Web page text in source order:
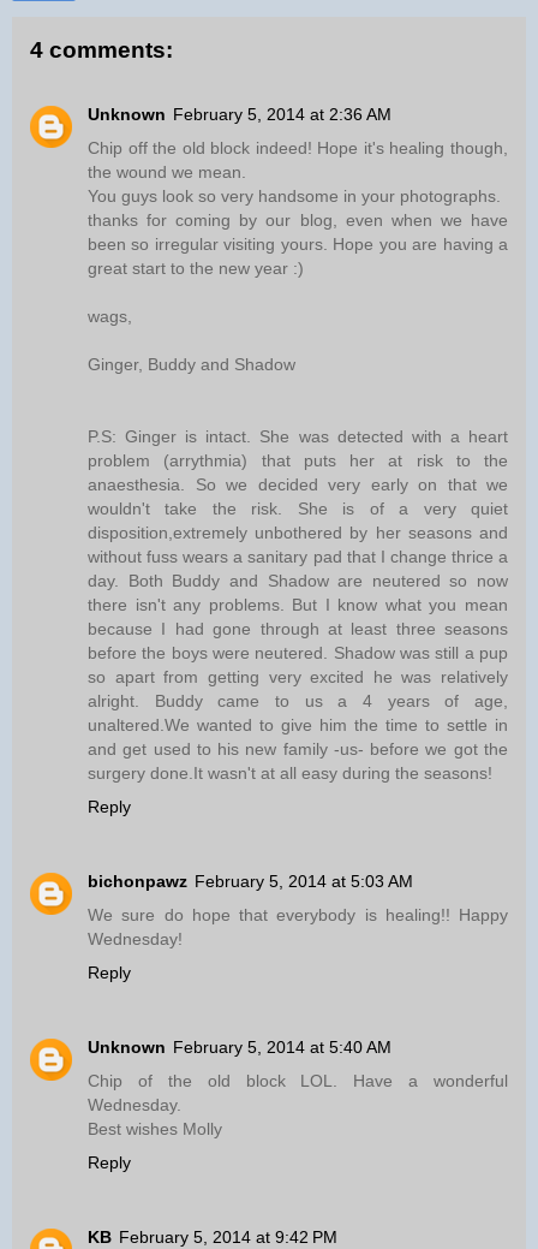
4 comments:
Unknown February 5, 2014 at 2:36 AM
Chip off the old block indeed! Hope it's healing though,
the wound we mean.
You guys look so very handsome in your photographs.
thanks for coming by our blog, even when we have
been so irregular visiting yours. Hope you are having a
great start to the new year :)
wags,
Ginger, Buddy and Shadow
P.S: Ginger is intact. She was detected with a heart
problem (arrythmia) that puts her at risk to the
anaesthesia. So we decided very early on that we
wouldn't take the risk. She is of a very quiet
disposition,extremely unbothered by her seasons and
without fuss wears a sanitary pad that I change thrice a
day. Both Buddy and Shadow are neutered so now
there isn't any problems. But I know what you mean
because I had gone through at least three seasons
before the boys were neutered. Shadow was still a pup
so apart from getting very excited he was relatively
alright. Buddy came to us a 4 years of age,
unaltered.We wanted to give him the time to settle in
and get used to his new family -us- before we got the
surgery done.It wasn't at all easy during the seasons!
Reply
bichonpawz February 5, 2014 at 5:03 AM
We sure do hope that everybody is healing!! Happy
Wednesday!
Reply
Unknown February 5, 2014 at 5:40 AM
Chip of the old block LOL. Have a wonderful
Wednesday.
Best wishes Molly
Reply
KB February 5, 2014 at 9:42 PM